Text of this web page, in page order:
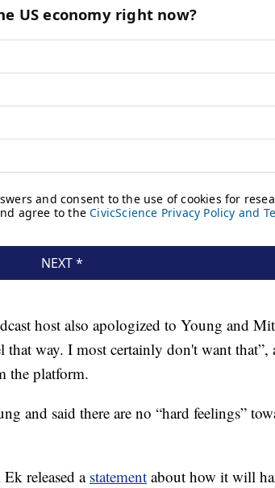
host also apologized to Young and
way. I most certainly don't want that”,
the platform.
and said there are no “hard feelings”
released a statement about how it will